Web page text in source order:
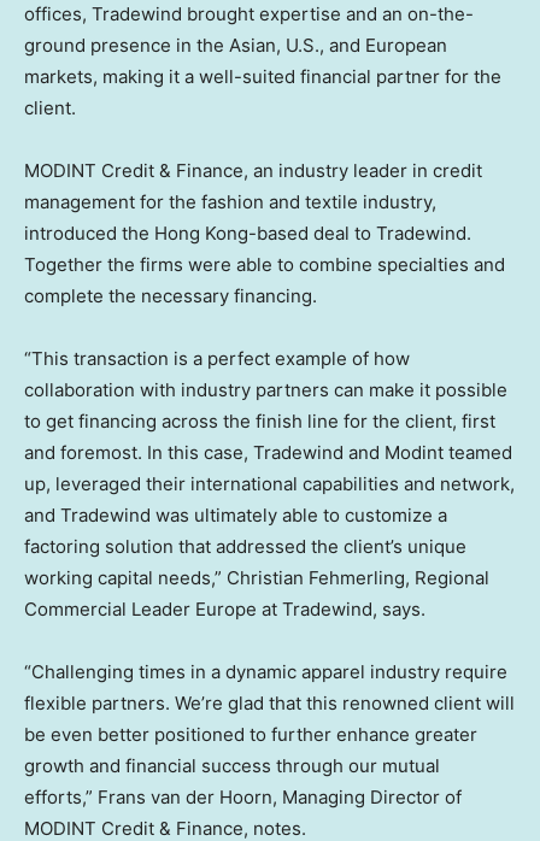
offices, Tradewind brought expertise and an on-the-
ground presence in the Asian, U.S., and European
markets, making it a well-suited financial partner for the
client.
MODINT Credit & Finance, an industry leader in credit
management for the fashion and textile industry,
introduced the Hong Kong-based deal to Tradewind.
Together the firms were able to combine specialties and
complete the necessary financing.
“This transaction is a perfect example of how
collaboration with industry partners can make it possible
to get financing across the finish line for the client, first
and foremost. In this case, Tradewind and Modint teamed
up, leveraged their international capabilities and network,
and Tradewind was ultimately able to customize a
factoring solution that addressed the client’s unique
working capital needs,” Christian Fehmerling, Regional
Commercial Leader Europe at Tradewind, says.
“Challenging times in a dynamic apparel industry require
flexible partners. We’re glad that this renowned client will
be even better positioned to further enhance greater
growth and financial success through our mutual
efforts,” Frans van der Hoorn, Managing Director of
MODINT Credit & Finance, notes.